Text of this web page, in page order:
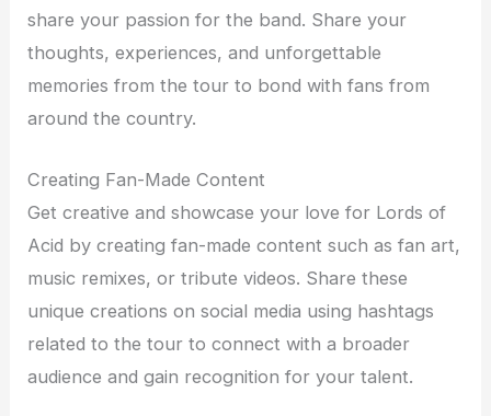
share your passion for the band. Share your
thoughts, experiences, and unforgettable
memories from the tour to bond with fans from
around the country.
Creating Fan-Made Content
Get creative and showcase your love for Lords of
Acid by creating fan-made content such as fan art,
music remixes, or tribute videos. Share these
unique creations on social media using hashtags
related to the tour to connect with a broader
audience and gain recognition for your talent.